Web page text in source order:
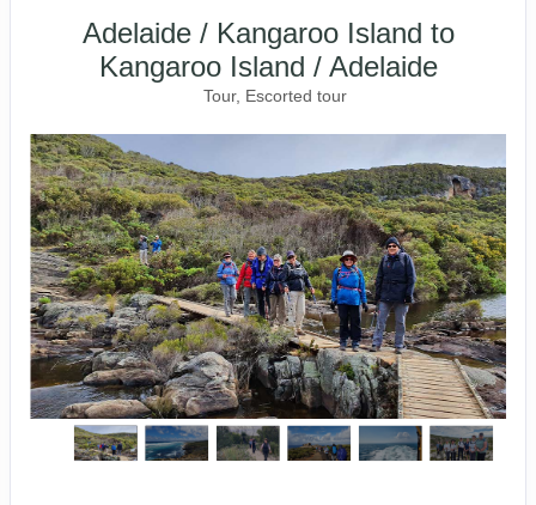
Adelaide / Kangaroo Island to
Kangaroo Island / Adelaide
Tour, Escorted tour